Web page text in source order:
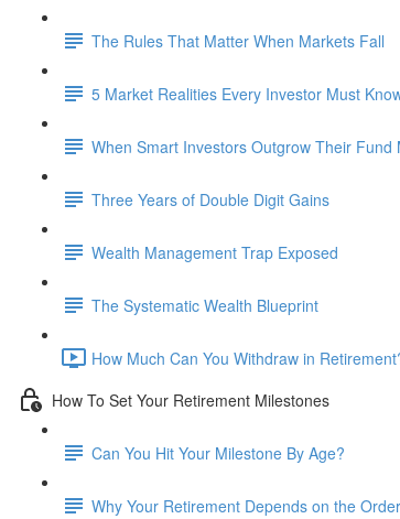
The Rules That Matter When Markets Fall
5 Market Realities Every Investor Must
When Smart Investors Outgrow Their Fund
Three Years of Double Digit Gains
Wealth Management Trap Exposed
The Systematic Wealth Blueprint
How Much Can You Withdraw in
How To Set Your Retirement Milestones
Can You Hit Your Milestone By Age?
Why Your Retirement Depends on the